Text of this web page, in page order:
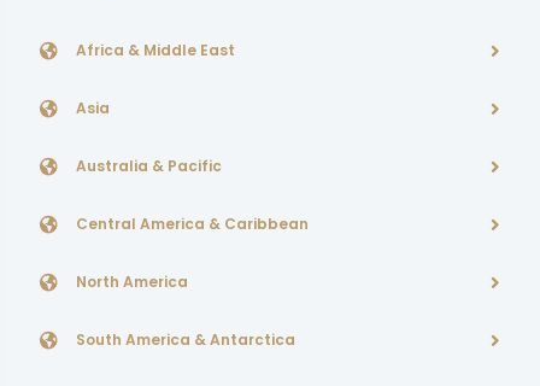
Africa & Middle East
Asia
Australia & Pacific
Central America & Caribbean
North America
South America & Antarctica